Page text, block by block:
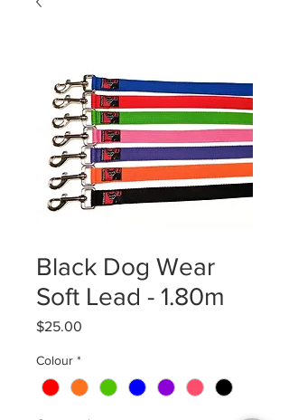
Black Dog Wear
Soft Lead - 1.80m
$25.00
Colour *